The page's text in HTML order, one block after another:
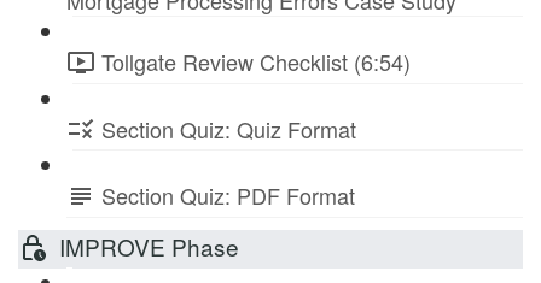
Tollgate Review Checklist (6:54)
Section Quiz: Quiz Format
Section Quiz: PDF Format
IMPROVE Phase